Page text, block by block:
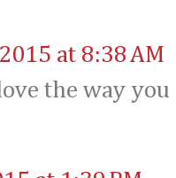
at 8:38 AM
the way